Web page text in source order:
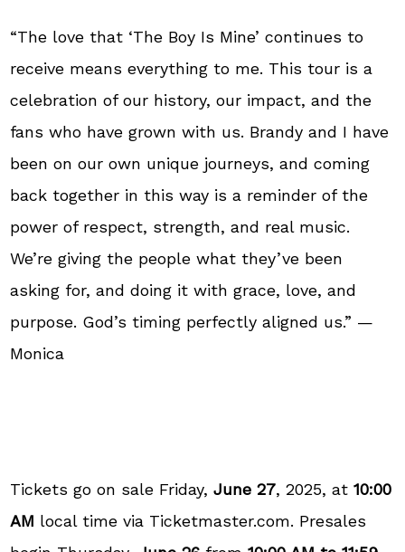
“The love that ‘The Boy Is Mine’ continues to
receive means everything to me. This tour is a
celebration of our history, our impact, and the
fans who have grown with us. Brandy and I have
been on our own unique journeys, and coming
back together in this way is a reminder of the
power of respect, strength, and real music.
We’re giving the people what they’ve been
asking for, and doing it with grace, love, and
purpose. God’s timing perfectly aligned us.” —
Monica
Tickets go on sale Friday,June 27, 2025, at10:00
AM local time via Ticketmaster.com. Presales